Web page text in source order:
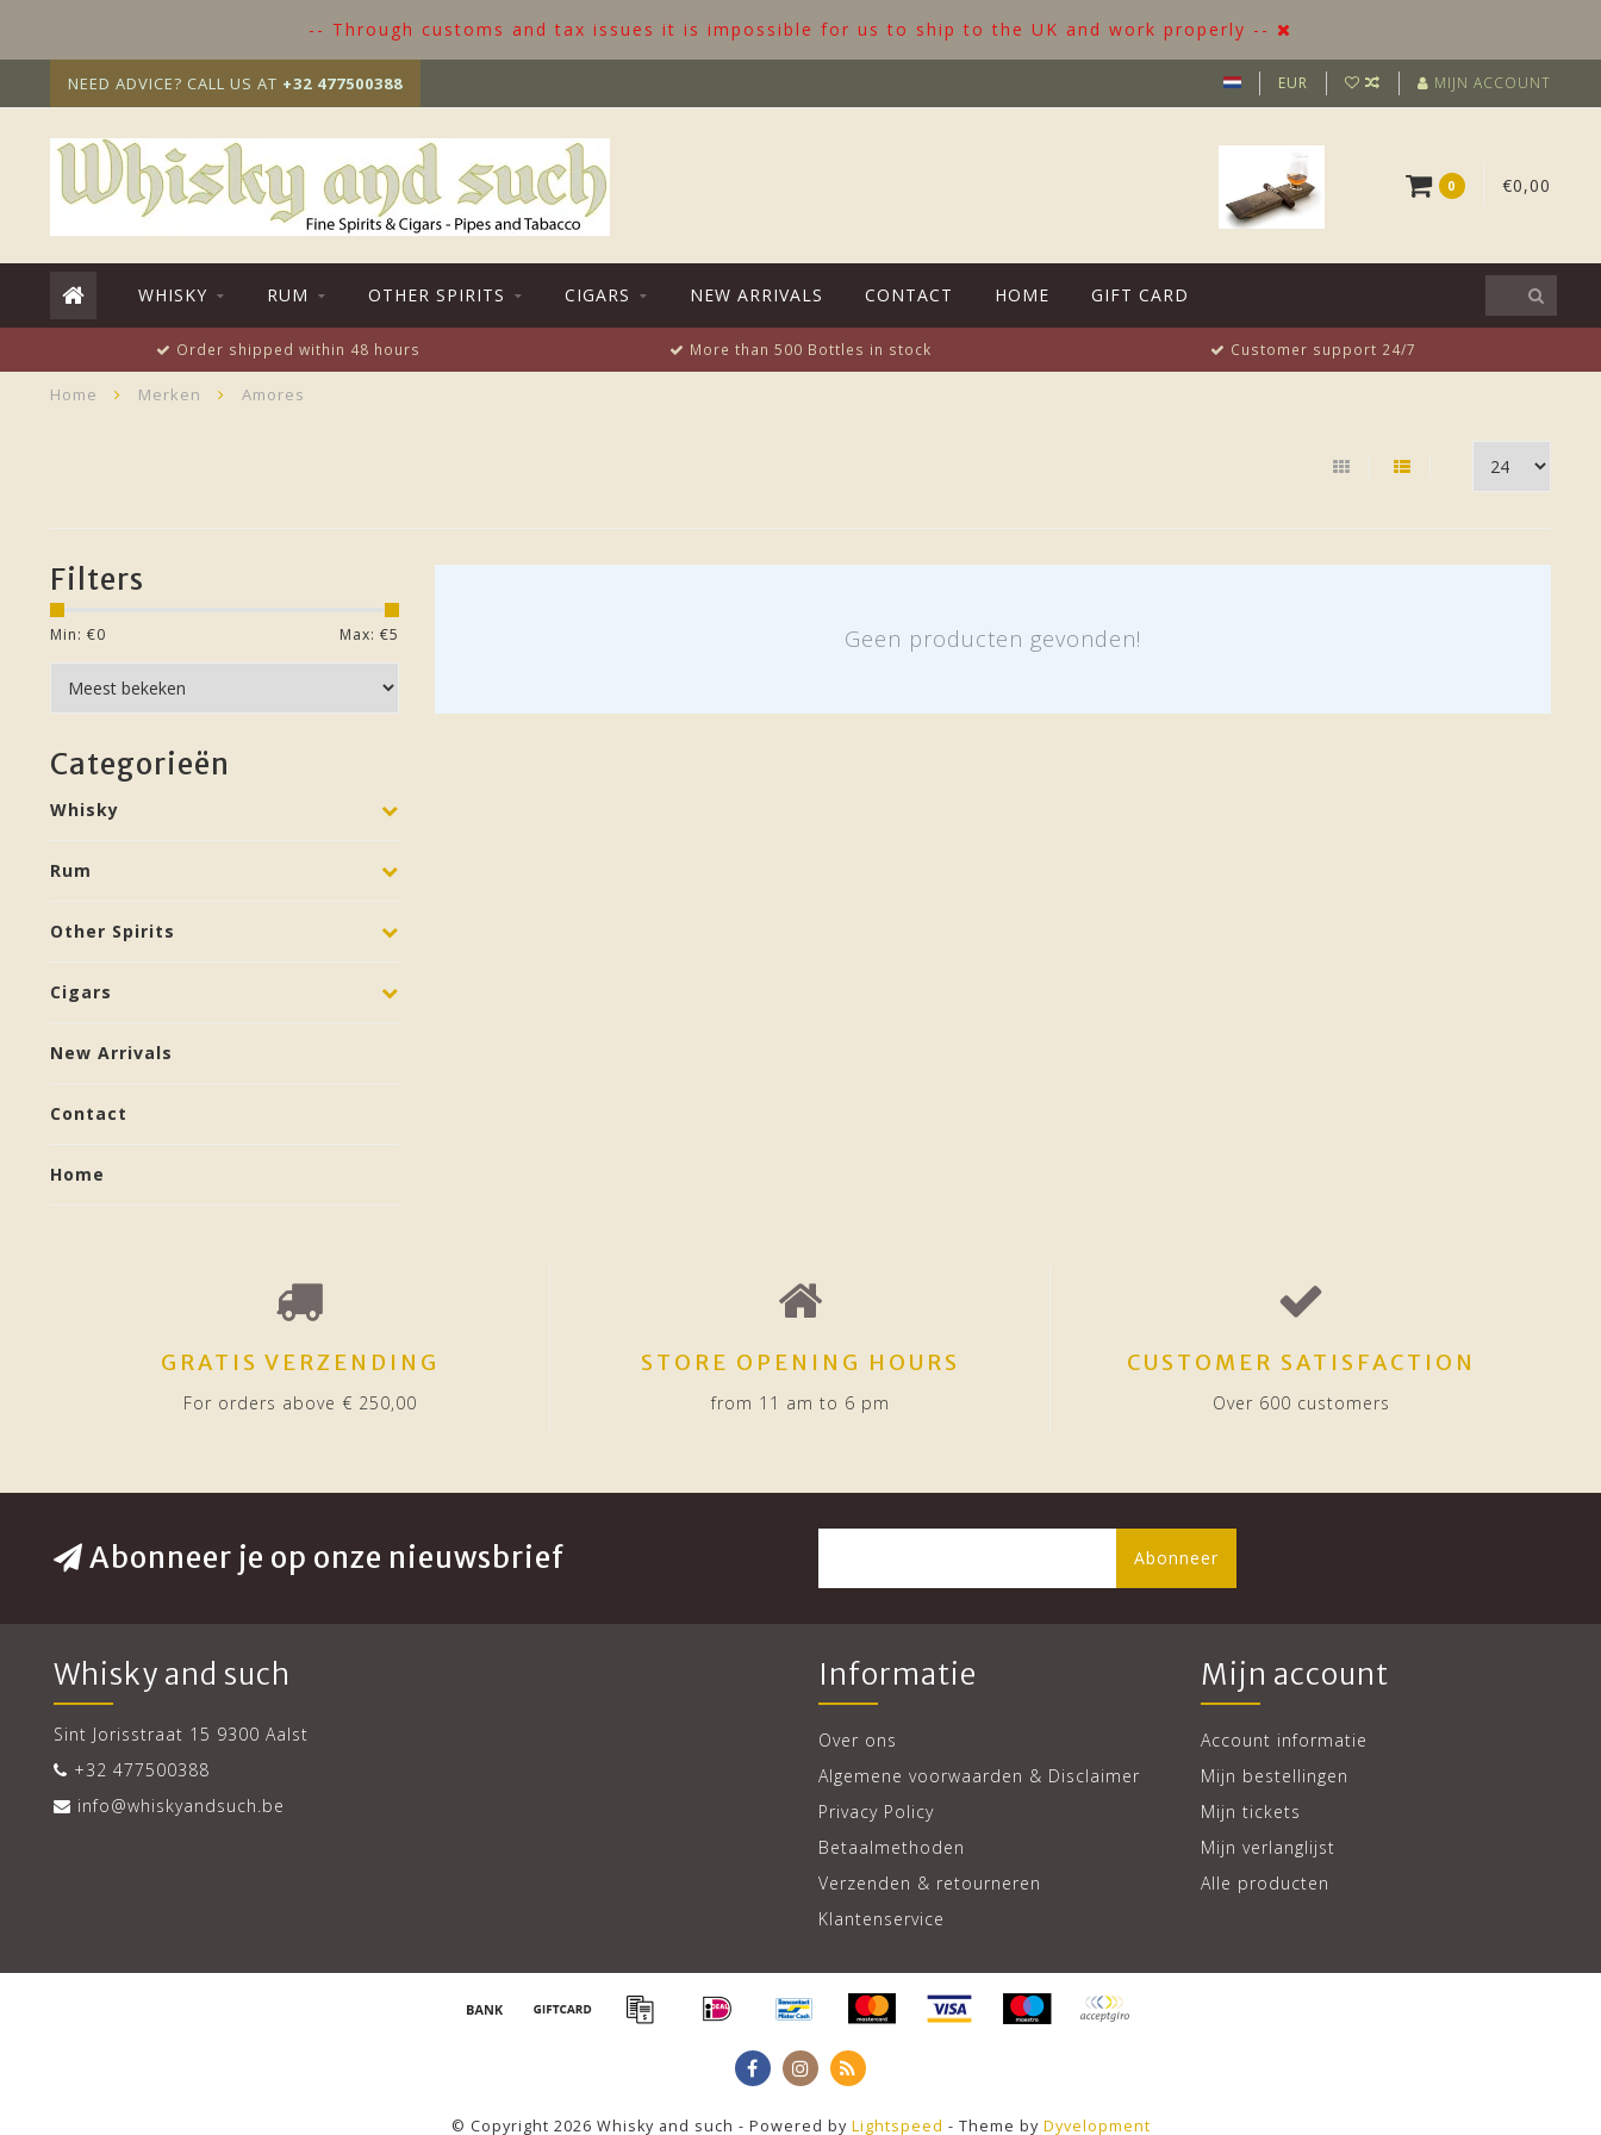
-- Through customs and tax issues it is impossible for us to ship to the UK and work properly --
NEED ADVICE? CALL US AT +32 477500388 EUR MIJN ACCOUNT
0 €0,00
WHISKY RUM OTHER SPIRITS CIGARS NEW ARRIVALS CONTACT HOME GIFT CARD
Order shipped within 48 hours More than 500 Bottles in stock Customer support 24/7
Home Merken Amores
Filters
Min: €0 Max: €5
Categorieën
Whisky
Rum
Other Spirits
Cigars
New Arrivals
Contact
Home
Geen producten gevonden!
GRATIS VERZENDING
For orders above € 250,00
STORE OPENING HOURS
from 11 am to 6 pm
CUSTOMER SATISFACTION
Over 600 customers
Abonneer je op onze nieuwsbrief Abonneer
Whisky and such
Sint Jorisstraat 15 9300 Aalst
+32 477500388
info@whiskyandsuch.be
Informatie
Over ons
Algemene voorwaarden & Disclaimer
Privacy Policy
Betaalmethoden
Verzenden & retourneren
Klantenservice
Mijn account
Account informatie
Mijn bestellingen
Mijn tickets
Mijn verlanglijst
Alle producten
© Copyright 2026 Whisky and such - Powered by Lightspeed - Theme by Dyvelopment